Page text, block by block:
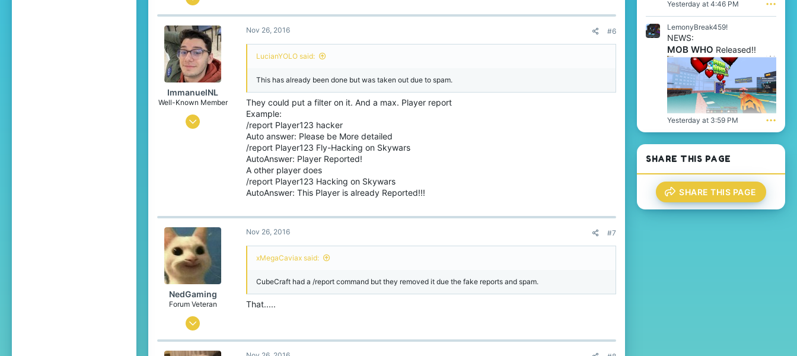
8,124
6,646
409
27
ImmanuelNL
Well-Known Member
Oct 19, 2016
Nov 26, 2016 #6
LucianYOLO said:
This has already been done but was taken out due to spam.
They could put a filter on it. And a max. Player report
Example:
/report Player123 hacker
Auto answer: Please be More detailed
/report Player123 Fly-Hacking on Skywars
AutoAnswer: Player Reported!
A other player does
/report Player123 Hacking on Skywars
AutoAnswer: This Player is already Reported!!!
NedGaming
Forum Veteran
May 22, 2015
2,558
Nov 26, 2016 #7
xMegaCaviax said:
CubeCraft had a /report command but they removed it due the fake reports and spam.
That.....
l
.
o
o
'
p
r
o
f
i
l
e
.
f
e
o
'
s
r
o
f
i
.
Yesterday at 4:46 PM •••
LemonyBreak459!
NEWS:
MOB WHO Released!!
Yesterday at 3:59 PM •••
SHARE THIS PAGE
SHARE THIS PAGE